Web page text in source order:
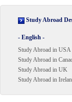
Study Abroad
- English -
Study Abroad in USA
Study Abroad in
Study Abroad in UK
Study Abroad in